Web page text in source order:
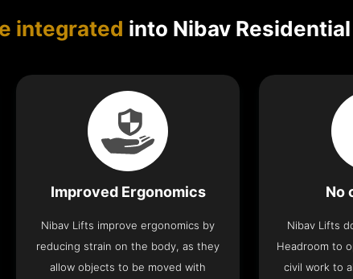
integrated into Nibav
Improved Ergonomics
Nibav Lifts improve ergonomics by
reducing strain on the body, as they
allow objects to be moved with
No
Nibav Lifts
Headroom to
civil work to